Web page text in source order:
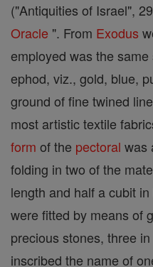
("Antiquities of Israel",
Oracle ". From Exodus
employed was the
ephod, viz., gold, blue,
ground of fine twined
most artistic textile
form of the pectoral was
folding in two of the
length and half a cubit
were fitted by means of
precious stones, three
inscribed the name of